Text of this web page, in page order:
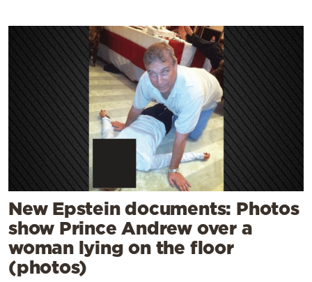
New Epstein documents: Photos
show Prince Andrew over a
woman lying on the floor
(photos)